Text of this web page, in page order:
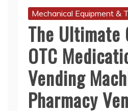
Mechanical Equipment &
The Ultimate
OTC
Vending
Pharmacy